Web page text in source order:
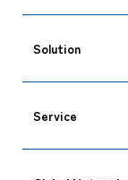
Solution
Service